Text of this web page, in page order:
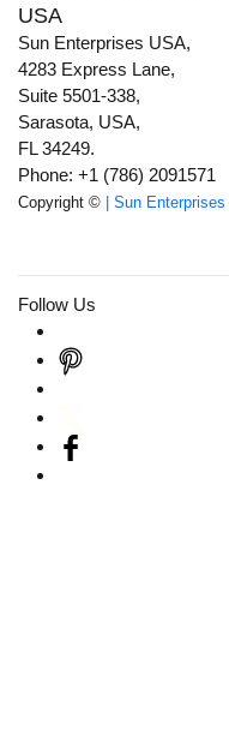
USA
Sun Enterprises USA,
4283 Express Lane,
Suite 5501-338,
Sarasota, USA,
FL 34249.
Phone: +1 (786) 2091571
Copyright © | Sun Enterprises
Follow Us